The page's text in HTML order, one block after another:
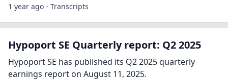
1 year ago - Transcripts
Hypoport SE Quarterly report: Q2 2025
Hypoport SE has published its Q2 2025 quarterly
earnings report on August 11, 2025.